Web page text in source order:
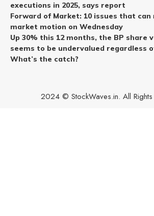
executions in 2025, says report
Forward of Market: 10 issues that
market motion on Wednesday
Up 30% this 12 months, the BP share
seems to be undervalued regardless
What’s the catch?
2024 © StockWaves.in. All Rights